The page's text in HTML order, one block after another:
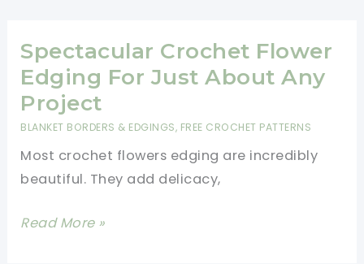
Pattern
To
Add
The
Touch
To
Spectacular Crochet Flower
Edging For Just About Any
Project
BLANKET BORDERS & EDGINGS, FREE CROCHET PATTERNS
Most crochet flowers edging are incredibly
beautiful. They add delicacy,
Spectacular
Read More »